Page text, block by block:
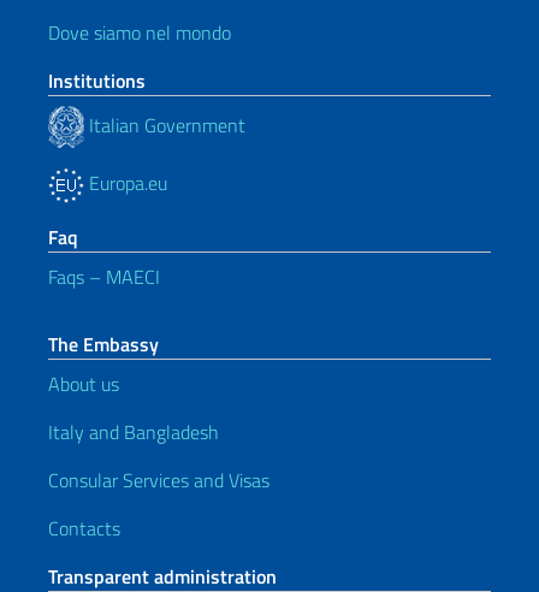
Dove siamo nel mondo
Institutions
Italian Government
Europa.eu
Faq
Faqs – MAECI
The Embassy
About us
Italy and Bangladesh
Consular Services and Visas
Contacts
Transparent administration